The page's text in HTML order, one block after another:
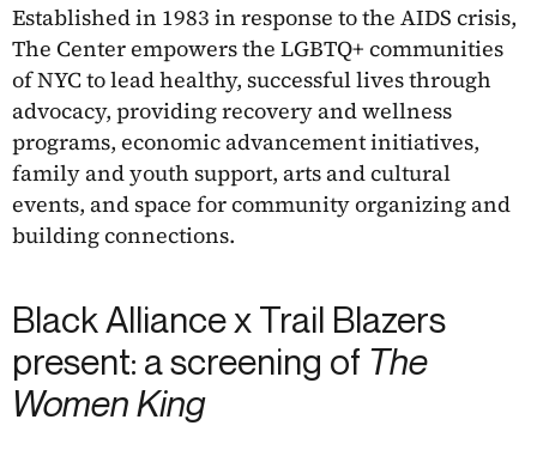
Established in 1983 in response to the AIDS crisis,
The Center empowers the LGBTQ+ communities
of NYC to lead healthy, successful lives through
advocacy, providing recovery and wellness
programs, economic advancement initiatives,
family and youth support, arts and cultural
events, and space for community organizing and
building connections.
Black Alliance x Trail Blazers
present: a screening of The
Women King